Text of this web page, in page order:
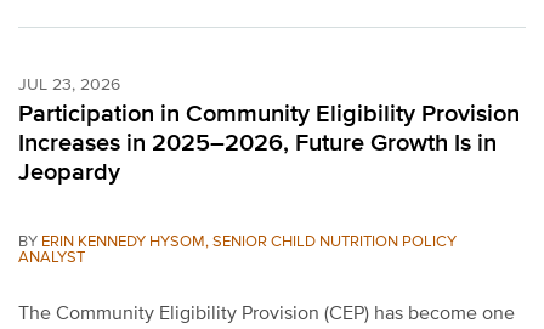
JUL 23, 2026
Participation in Community Eligibility Provision
Increases in 2025–2026, Future Growth Is in
Jeopardy
BY ERIN KENNEDY HYSOM, SENIOR CHILD NUTRITION POLICY
ANALYST
The Community Eligibility Provision (CEP) has become one